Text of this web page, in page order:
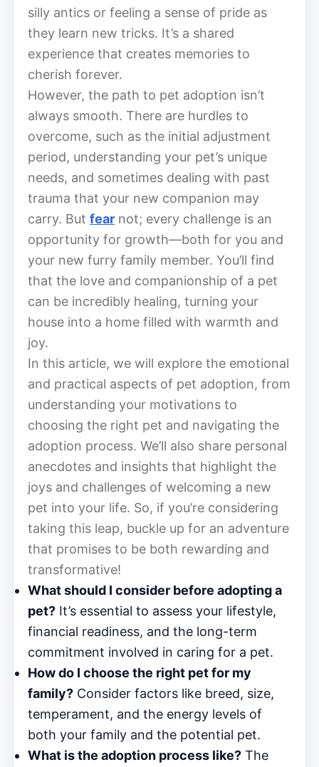
silly antics or feeling a sense of pride as
they learn new tricks. It’s a shared
experience that creates memories to
cherish forever.
However, the path to pet adoption isn’t
always smooth. There are hurdles to
overcome, such as the initial adjustment
period, understanding your pet’s unique
needs, and sometimes dealing with past
trauma that your new companion may
carry. But fear not; every challenge is an
opportunity for growth—both for you and
your new furry family member. You’ll find
that the love and companionship of a pet
can be incredibly healing, turning your
house into a home filled with warmth and
joy.
In this article, we will explore the emotional
and practical aspects of pet adoption, from
understanding your motivations to
choosing the right pet and navigating the
adoption process. We’ll also share personal
anecdotes and insights that highlight the
joys and challenges of welcoming a new
pet into your life. So, if you’re considering
taking this leap, buckle up for an adventure
that promises to be both rewarding and
transformative!
What should I consider before adopting a
pet? It’s essential to assess your lifestyle,
financial readiness, and the long-term
commitment involved in caring for a pet.
How do I choose the right pet for my
family? Consider factors like breed, size,
temperament, and the energy levels of
both your family and the potential pet.
What is the adoption process like? The